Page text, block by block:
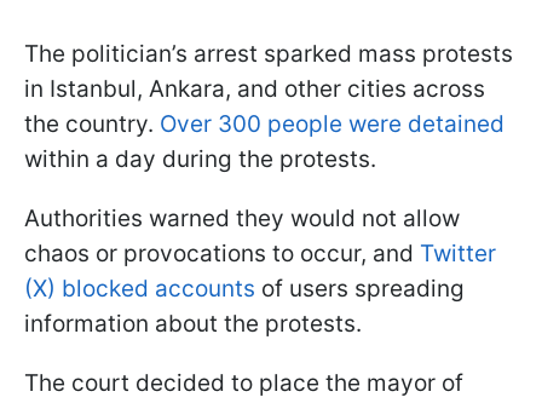
The politician’s arrest sparked mass protests
in Istanbul, Ankara, and other cities across
the country. Over 300 people were detained
within a day during the protests.
Authorities warned they would not allow
chaos or provocations to occur, and Twitter
(X) blocked accounts of users spreading
information about the protests.
The court decided to place the mayor of